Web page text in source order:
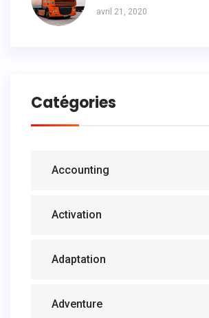
avril 21, 2020
Catégories
Accounting
Activation
Adaptation
Adventure